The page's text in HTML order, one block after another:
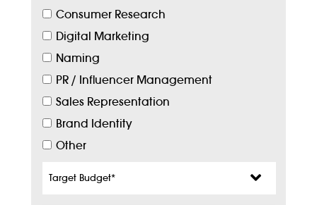
Consumer Research
Digital Marketing
Naming
PR / Influencer Management
Sales Representation
Brand Identity
Other
Budget*